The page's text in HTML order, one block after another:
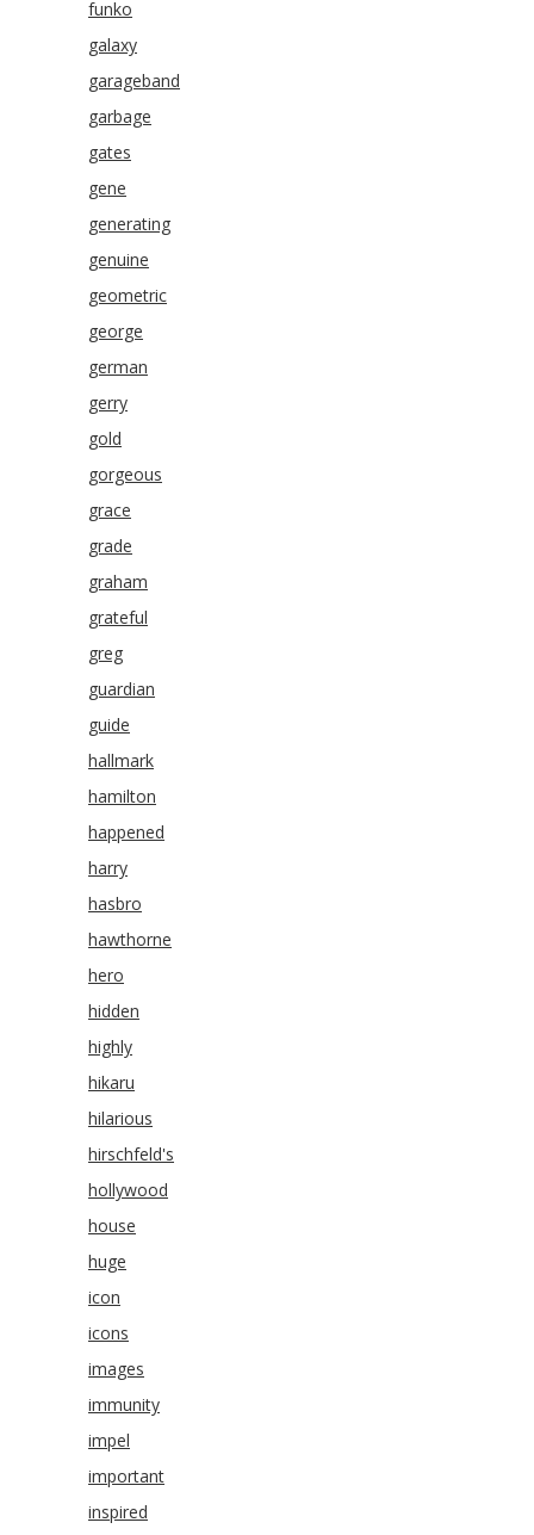
funko
galaxy
garageband
garbage
gates
gene
generating
genuine
geometric
george
german
gerry
gold
gorgeous
grace
grade
graham
grateful
greg
guardian
guide
hallmark
hamilton
happened
harry
hasbro
hawthorne
hero
hidden
highly
hikaru
hilarious
hirschfeld's
hollywood
house
huge
icon
icons
images
immunity
impel
important
inspired